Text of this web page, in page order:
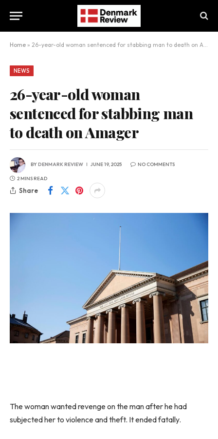
Home » 26-year-old woman sentenced for stabbing man to death on Amager
NEWS
26-year-old woman
sentenced for stabbing man
to death on Amager
BYDENMARK REVIEW JUNE 19, 2025 NO COMMENTS
2 MINS READ
Share
The woman wanted revenge on the man after he had
subjected her to violence and theft. It ended fatally.